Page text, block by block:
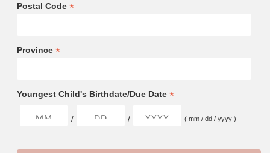
Postal Code *
Province *
Youngest Child's Birthdate/Due Date *
/ / ( mm / dd / yyyy )